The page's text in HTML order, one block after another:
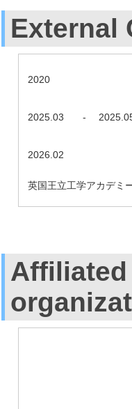
External
2020
2025.03 -
2026.02
英国王立工学アカデミ